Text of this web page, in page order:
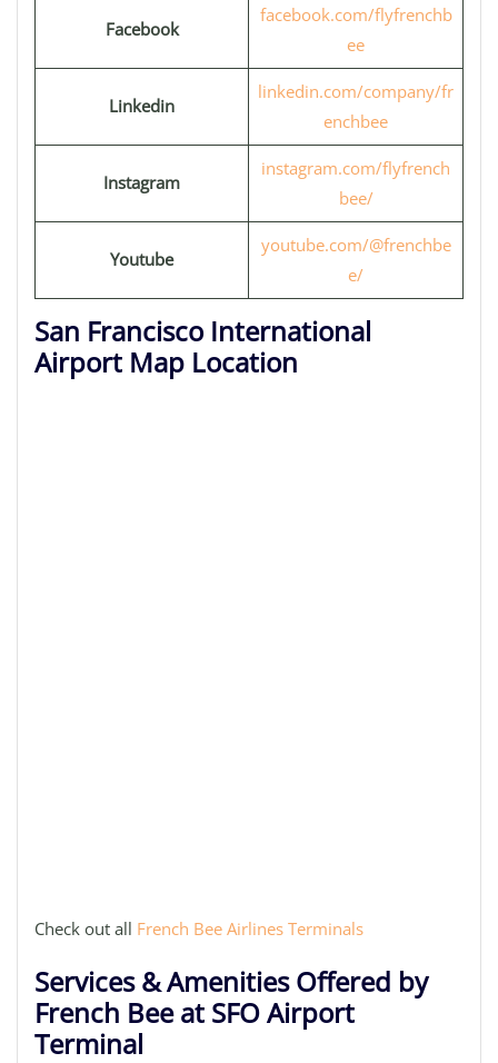
Facebook
facebook.com/flyfrenchb
ee
Linkedin
linkedin.com/company/fr
enchbee
Instagram
instagram.com/flyfrench
bee/
Youtube
youtube.com/@frenchbe
e/
San Francisco International
Airport Map Location
Check out all French Bee Airlines Terminals
Services & Amenities Offered by
French Bee at SFO Airport
Terminal